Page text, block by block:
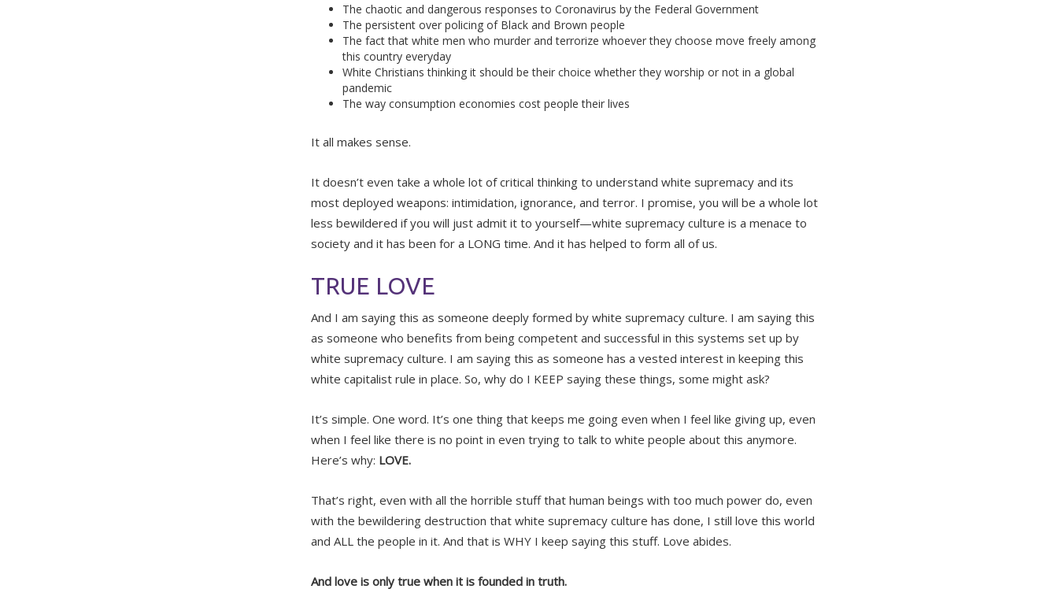
The chaotic and dangerous responses to Coronavirus by the Federal Government
The persistent over policing of Black and Brown people
The fact that white men who murder and terrorize whoever they choose move freely among
this country everyday
White Christians thinking it should be their choice whether they worship or not in a global
pandemic
The way consumption economies cost people their lives
It all makes sense.
It doesn’t even take a whole lot of critical thinking to understand white supremacy and its
most deployed weapons: intimidation, ignorance, and terror. I promise, you will be a whole lot
less bewildered if you will just admit it to yourself—white supremacy culture is a menace to
society and it has been for a LONG time. And it has helped to form all of us.
TRUE LOVE
And I am saying this as someone deeply formed by white supremacy culture. I am saying this
as someone who benefits from being competent and successful in this systems set up by
white supremacy culture. I am saying this as someone has a vested interest in keeping this
white capitalist rule in place. So, why do I KEEP saying these things, some might ask?
It’s simple. One word. It’s one thing that keeps me going even when I feel like giving up, even
when I feel like there is no point in even trying to talk to white people about this anymore.
Here’s why: LOVE.
That’s right, even with all the horrible stuff that human beings with too much power do, even
with the bewildering destruction that white supremacy culture has done, I still love this world
and ALL the people in it. And that is WHY I keep saying this stuff. Love abides.
And love is only true when it is founded in truth.